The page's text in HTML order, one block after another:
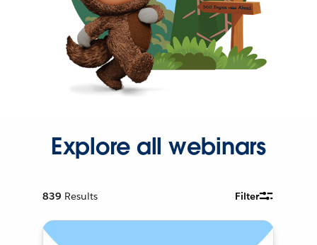
Explore all webinars
839 Results Filter